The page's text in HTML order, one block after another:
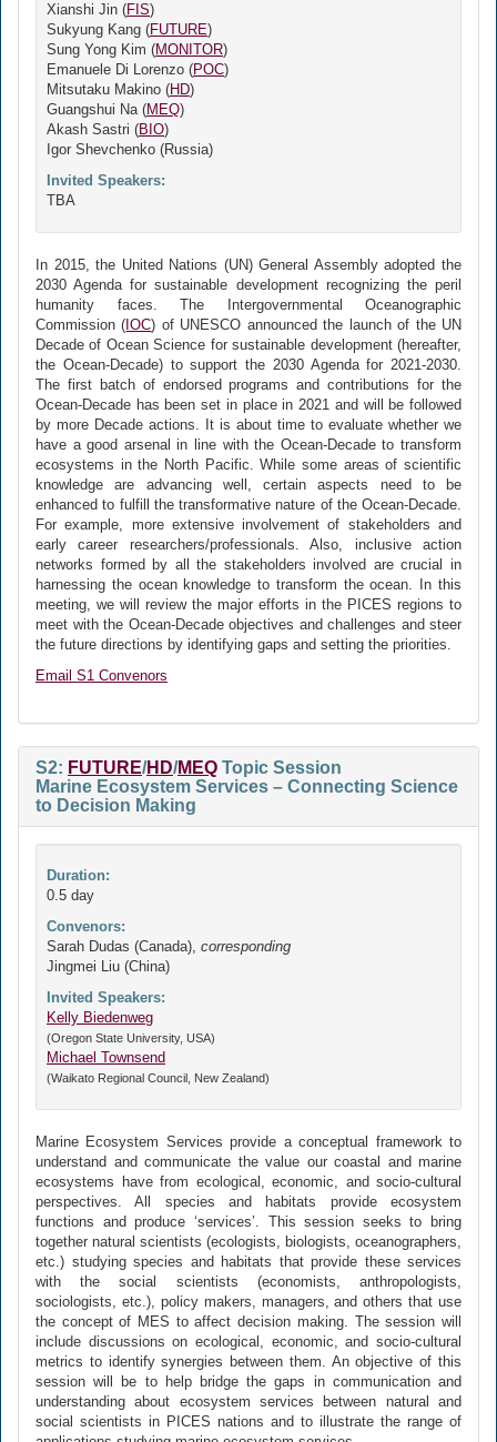
Xianshi Jin (FIS)
Sukyung Kang (FUTURE)
Sung Yong Kim (MONITOR)
Emanuele Di Lorenzo (POC)
Mitsutaku Makino (HD)
Guangshui Na (MEQ)
Akash Sastri (BIO)
Igor Shevchenko (Russia)
Invited Speakers:
TBA
In 2015, the United Nations (UN) General Assembly adopted the
2030 Agenda for sustainable development recognizing the peril
humanity faces. The Intergovernmental Oceanographic
Commission ( IOC) of UNESCO announced the launch of the UN
Decade of Ocean Science for sustainable development (hereafter,
the Ocean-Decade) to support the 2030 Agenda for 2021-2030.
The first batch of endorsed programs and contributions for the
Ocean-Decade has been set in place in 2021 and will be followed
by more Decade actions. It is about time to evaluate whether we
have a good arsenal in line with the Ocean-Decade to transform
ecosystems in the North Pacific. While some areas of scientific
knowledge are advancing well, certain aspects need to be
enhanced to fulfill the transformative nature of the Ocean-Decade.
For example, more extensive involvement of stakeholders and
early career researchers/professionals. Also, inclusive action
networks formed by all the stakeholders involved are crucial in
harnessing the ocean knowledge to transform the ocean. In this
meeting, we will review the major efforts in the PICES regions to
meet with the Ocean-Decade objectives and challenges and steer
the future directions by identifying gaps and setting the priorities.
Email S1 Convenors
S2: FUTURE/HD/MEQ Topic Session
Marine Ecosystem Services – Connecting Science
to Decision Making
Duration:
0.5 day
Convenors:
Sarah Dudas (Canada), corresponding
Jingmei Liu (China)
Invited Speakers:
Kelly Biedenweg
(Oregon State University, USA)
Michael Townsend
(Waikato Regional Council, New Zealand)
Marine Ecosystem Services provide a conceptual framework to
understand and communicate the value our coastal and marine
ecosystems have from ecological, economic, and socio-cultural
perspectives. All species and habitats provide ecosystem
functions and produce ‘services’. This session seeks to bring
together natural scientists (ecologists, biologists, oceanographers,
etc.) studying species and habitats that provide these services
with the social scientists (economists, anthropologists,
sociologists, etc.), policy makers, managers, and others that use
the concept of MES to affect decision making. The session will
include discussions on ecological, economic, and socio-cultural
metrics to identify synergies between them. An objective of this
session will be to help bridge the gaps in communication and
understanding about ecosystem services between natural and
social scientists in PICES nations and to illustrate the range of